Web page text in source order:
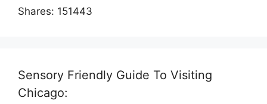
Shares: 151443
Sensory Friendly Guide To Visiting
Chicago: